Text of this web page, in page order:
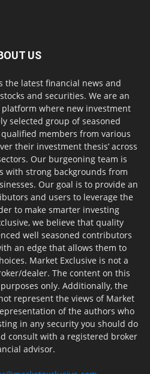
US
the latest financial news and
and securities. We are an
where new investment
selected group of seasoned
members from various
their investment thesis’ across
Our burgeoning team is
with strong backgrounds from
Our goal is to provide an
and users to leverage the
to make smarter investing
we believe that quality
well seasoned contributors
an edge that allows them to
Market Exclusive is not a
dealer. The content on this
only. Additionally, the
represent the views of Market
of the authors who
in any security you should do
consult with a registered broker
advisor.